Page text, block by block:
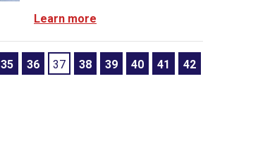
Learn more
35 36 37 38 39 40 41 42